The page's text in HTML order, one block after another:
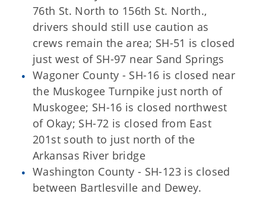
76th St. North to 156th St. North.,
drivers should still use caution as
crews remain the area; SH-51 is closed
just west of SH-97 near Sand Springs
Wagoner County - SH-16 is closed near
the Muskogee Turnpike just north of
Muskogee; SH-16 is closed northwest
of Okay; SH-72 is closed from East
201st south to just north of the
Arkansas River bridge
Washington County - SH-123 is closed
between Bartlesville and Dewey.